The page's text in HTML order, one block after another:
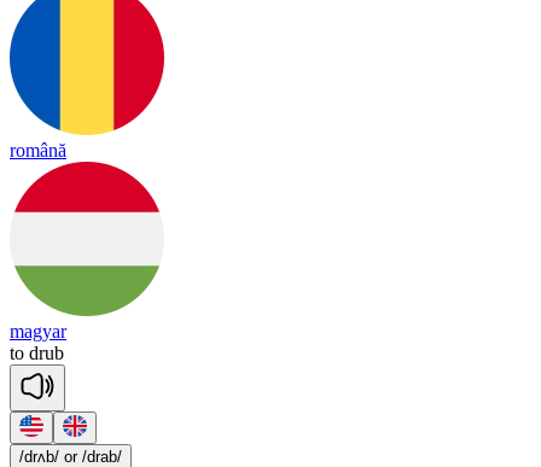
română
magyar
to drub
/drʌb/ or /drab/